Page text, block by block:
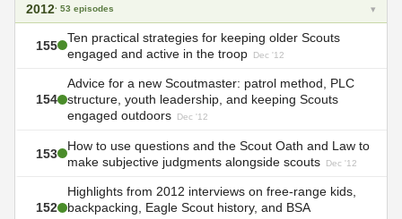
2012· 53 episodes ▾
155
Ten practical strategies for keeping older Scouts
engaged and active in the troop
Dec '12
154
Advice for a new Scoutmaster: patrol method, PLC
structure, youth leadership, and keeping Scouts
engaged outdoors
Dec '12
153
How to use questions and the Scout Oath and Law to
make subjective judgments alongside scouts
Dec '12
152
Highlights from 2012 interviews on free-range kids,
backpacking, Eagle Scout history, and BSA